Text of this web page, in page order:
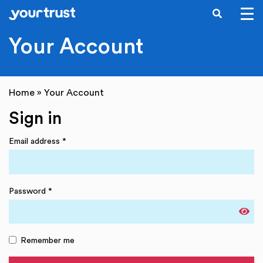
SEARCH
Your Account
Home » Your Account
Sign in
Email address *
Password *
Remember me